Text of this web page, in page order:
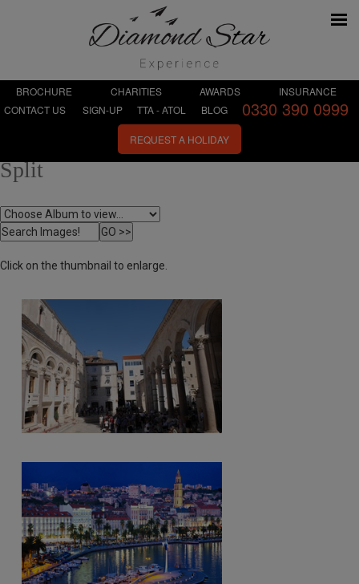
BROCHURE CHARITIES AWARDS
INSURANCE
CONTACT US
SIGN-UP TTA - ATOL BLOG 0330 390 0999
REQUEST A HOLIDAY
Split
Click on the thumbnail to enlarge.